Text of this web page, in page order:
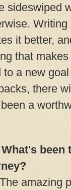
sideswiped
it better,
that
to a new
there
a
been
amazing